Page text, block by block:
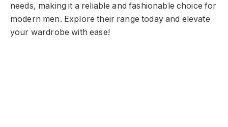
needs, making it a reliable and fashionable choice for
modern men. Explore their range today and elevate
your wardrobe with ease!